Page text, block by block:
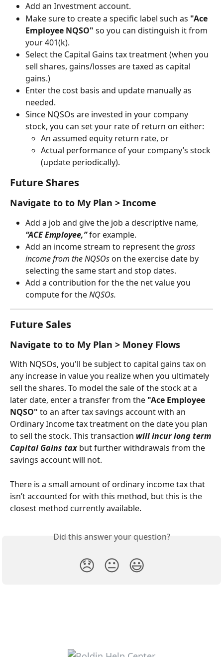
Add an Investment account.
Make sure to create a specific label such as "Ace
Employee NQSO" so you can distinguish it from
your 401(k).
Select the Capital Gains tax treatment (when you
sell shares, gains/losses are taxed as capital
gains.)
Enter the cost basis and update manually as
needed.
Since NQSOs are invested in your company
stock, you can set your rate of return on either:
An assumed equity return rate, or
Actual performance of your company’s stock
(update periodically).
Future Shares
Navigate to to My Plan > Income
Add a job and give the job a descriptive name,
“ACE Employee,” for example.
Add an income stream to represent the gross
income from the NQSOs on the exercise date by
selecting the same start and stop dates.
Add a contribution for the the net value you
compute for the NQSOs.
Future Sales
Navigate to to My Plan > Money Flows
With NQSOs, you'll be subject to capital gains tax on
any increase in value you realize when you ultimately
sell the shares. To model the sale of the stock at a
later date, enter a transfer from the "Ace Employee
NQSO" to an after tax savings account with an
Ordinary Income tax treatment on the date you plan
to sell the stock. This transaction will incur long term
Capital Gains tax but further withdrawals from the
savings account will not.
There is a small amount of ordinary income tax that
isn’t accounted for with this method, but this is the
closest method currently available.
Did this answer your question?
😞 😐 😃